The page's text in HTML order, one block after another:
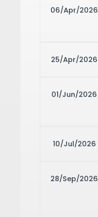
06/Apr/2026
25/Apr/2026
01/Jun/2026
10/Jul/2026
28/Sep/2026